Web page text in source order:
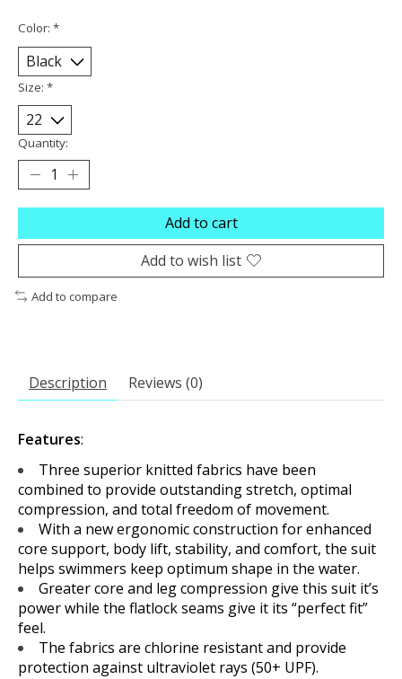
Color: *
Size: *
Quantity:
Add to cart
Add to wish list
Add to compare
Description Reviews (0)
Features:
Three superior knitted fabrics have been
combined to provide outstanding stretch, optimal
compression, and total freedom of movement.
With a new ergonomic construction for enhanced
core support, body lift, stability, and comfort, the suit
helps swimmers keep optimum shape in the water.
Greater core and leg compression give this suit it’s
power while the flatlock seams give it its “perfect fit”
feel.
The fabrics are chlorine resistant and provide
protection against ultraviolet rays (50+ UPF).